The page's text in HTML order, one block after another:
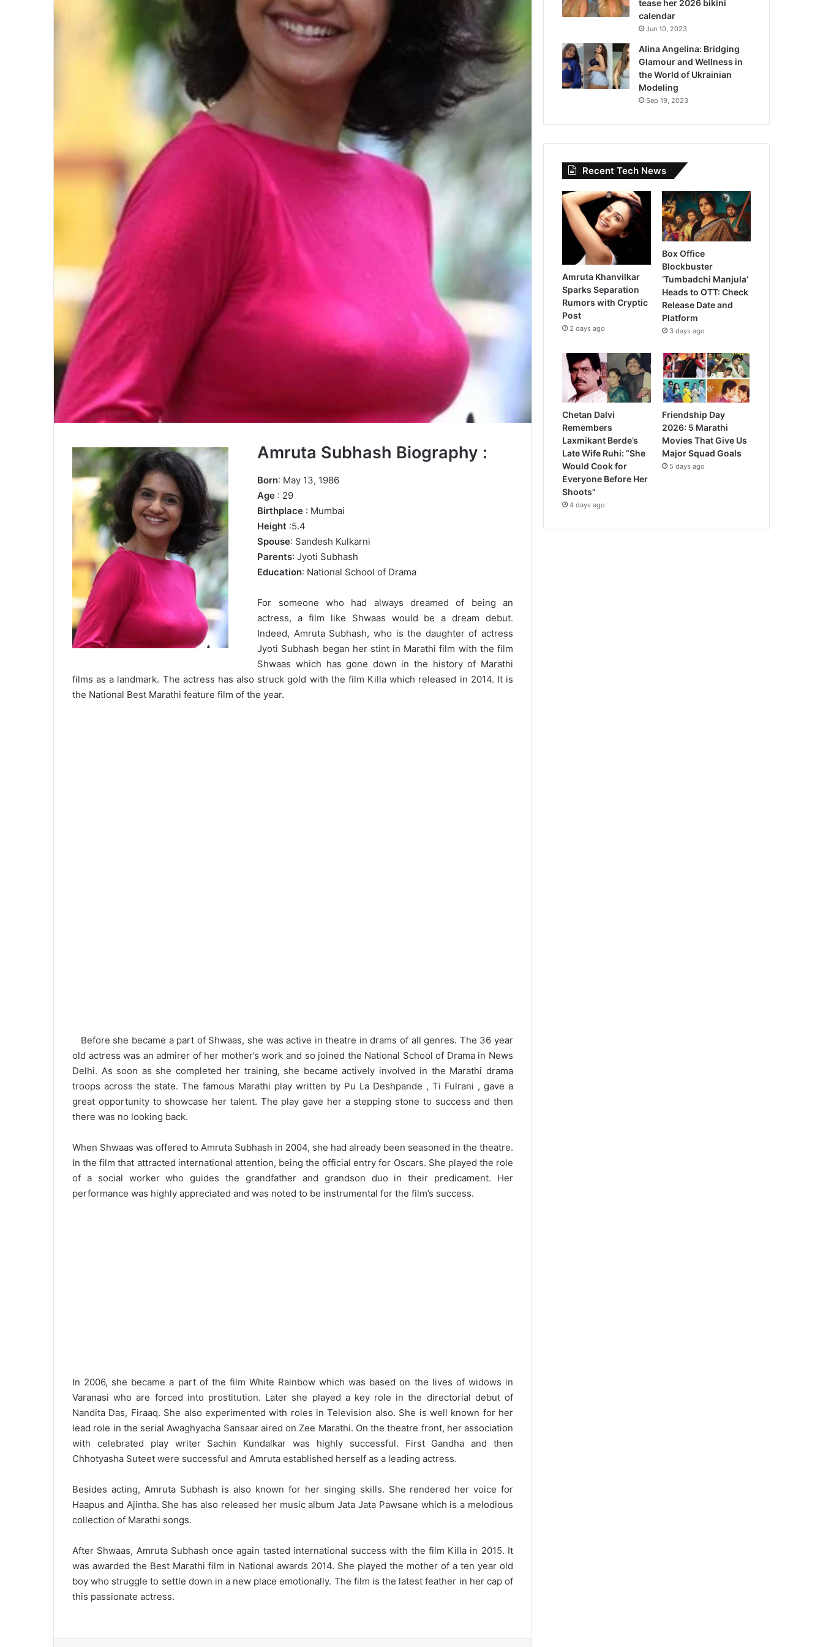
Amruta Subhash Biography :
Born: May 13, 1986
Age : 29
Birthplace : Mumbai
Height :5.4
Spouse: Sandesh Kulkarni
Parents: Jyoti Subhash
Education: National School of Drama
For someone who had always dreamed of being an
actress, a film like Shwaas would be a dream debut.
Indeed, Amruta Subhash, who is the daughter of actress
Jyoti Subhash began her stint in Marathi film with the film
Shwaas which has gone down in the history of Marathi
films as a landmark. The actress has also struck gold with the film Killa which released in 2014. It is
the National Best Marathi feature film of the year.
Before she became a part of Shwaas, she was active in theatre in drams of all genres. The 36 year
old actress was an admirer of her mother’s work and so joined the National School of Drama in News
Delhi. As soon as she completed her training, she became actively involved in the Marathi drama
troops across the state. The famous Marathi play written by Pu La Deshpande , Ti Fulrani , gave a
great opportunity to showcase her talent. The play gave her a stepping stone to success and then
there was no looking back.
When Shwaas was offered to Amruta Subhash in 2004, she had already been seasoned in the theatre.
In the film that attracted international attention, being the official entry for Oscars. She played the role
of a social worker who guides the grandfather and grandson duo in their predicament. Her
performance was highly appreciated and was noted to be instrumental for the film’s success.
In 2006, she became a part of the film White Rainbow which was based on the lives of widows in
Varanasi who are forced into prostitution. Later she played a key role in the directorial debut of
Nandita Das, Firaaq. She also experimented with roles in Television also. She is well known for her
lead role in the serial Awaghyacha Sansaar aired on Zee Marathi. On the theatre front, her association
with celebrated play writer Sachin Kundalkar was highly successful. First Gandha and then
Chhotyasha Suteet were successful and Amruta established herself as a leading actress.
Besides acting, Amruta Subhash is also known for her singing skills. She rendered her voice for
Haapus and Ajintha. She has also released her music album Jata Jata Pawsane which is a melodious
collection of Marathi songs.
After Shwaas, Amruta Subhash once again tasted international success with the film Killa in 2015. It
was awarded the Best Marathi film in National awards 2014. She played the mother of a ten year old
boy who struggle to settle down in a new place emotionally. The film is the latest feather in her cap of
this passionate actress.
tease her 2026 bikini
calendar
Jun 10, 2023
Alina Angelina: Bridging
Glamour and Wellness in
the World of Ukrainian
Modeling
Sep 19, 2023
Recent Tech News
Amruta Khanvilkar
Sparks Separation
Rumors with Cryptic
Post
2 days ago
Box Office
Blockbuster
‘Tumbadchi Manjula’
Heads to OTT: Check
Release Date and
Platform
3 days ago
Chetan Dalvi
Remembers
Laxmikant Berde’s
Late Wife Ruhi: “She
Would Cook for
Everyone Before Her
Shoots”
4 days ago
Friendship Day
2026: 5 Marathi
Movies That Give Us
Major Squad Goals
5 days ago